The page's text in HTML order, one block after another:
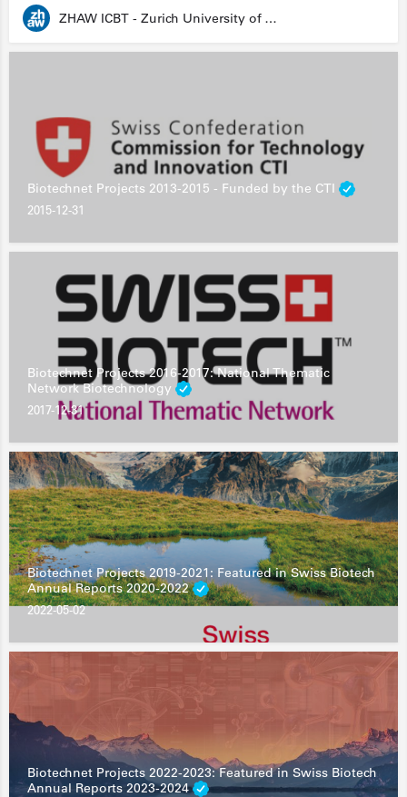
ZHAW ICBT - Zurich University of Applied Sciences - Institute for Chemistry and Biotechnology
Biotechnet Projects 2013-2015 - Funded by the CTI
2015-12-31
Biotechnet Projects 2016-2017: National Thematic
Network Biotechnology
2017-12-31
Biotechnet Projects 2019-2021: Featured in Swiss Biotech
Annual Reports 2020-2022
2022-05-02
Biotechnet Projects 2022-2023: Featured in Swiss Biotech
Annual Reports 2023-2024